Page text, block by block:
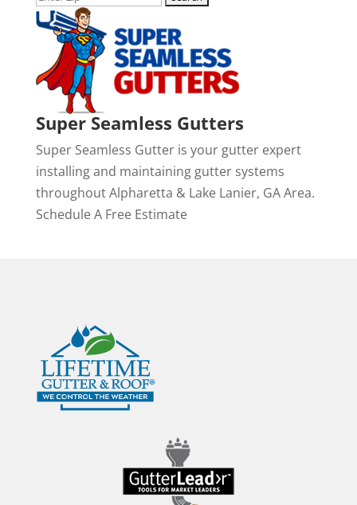
Super Seamless Gutters
Super Seamless Gutter is your gutter expert
installing and maintaining gutter systems
throughout Alpharetta & Lake Lanier, GA Area.
Schedule A Free Estimate